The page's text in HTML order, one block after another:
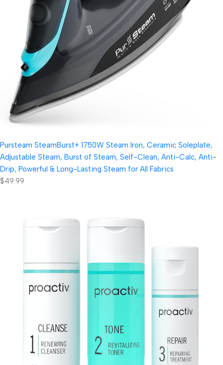
Pursteam SteamBurst+ 1750W Steam Iron, Ceramic Soleplate,
Adjustable Steam, Burst of Steam, Self-Clean, Anti-Calc, Anti-
Drip, Powerful & Long-Lasting Steam for All Fabrics
$49.99